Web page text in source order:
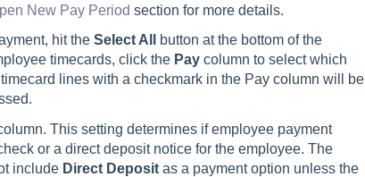
New Pay Period section for more details.
hit theSelect All
button at the bottom of the
timecards, click the Paycolumn to select which
lines with a checkmark in the Pay column will be
This setting determines if employee payment
or a direct deposit notice for the employee. The
include Direct Deposit as a payment option unless the